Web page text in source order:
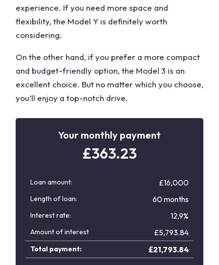
experience. If you need more space and
flexibility, the Model Y is definitely worth
considering.
On the other hand, if you prefer a more compact
and budget-friendly option, the Model 3 is an
excellent choice. But no matter which you choose,
you’ll enjoy a top-notch drive.
Your monthly payment
£363.23
Loan amount: £16,000
Length of loan: 60 months
Interest rate: 12,9%
Amount of interest £5,793.84
Total payment: £21,793.84